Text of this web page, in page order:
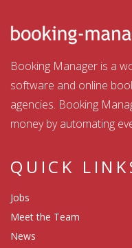
Booking Manager is a
software and online
agencies. Booking
money by automating
QUICK
Jobs
Meet the Team
News